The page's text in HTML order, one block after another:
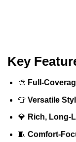
Key
🎨 Full-
👕 Versatile
💎 Rich, Long-
🧵 Comfort-